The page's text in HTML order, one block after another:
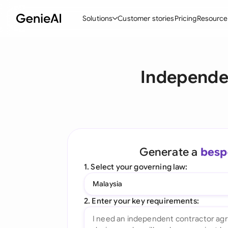
Solutions
Create Contracts
Word Add-in
Customer storiesPricing
Generate a
1. Select your governing law:
Malaysia
2. Enter your key requirements: